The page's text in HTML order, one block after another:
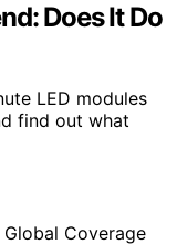
Does It Do
LED modules
find out what